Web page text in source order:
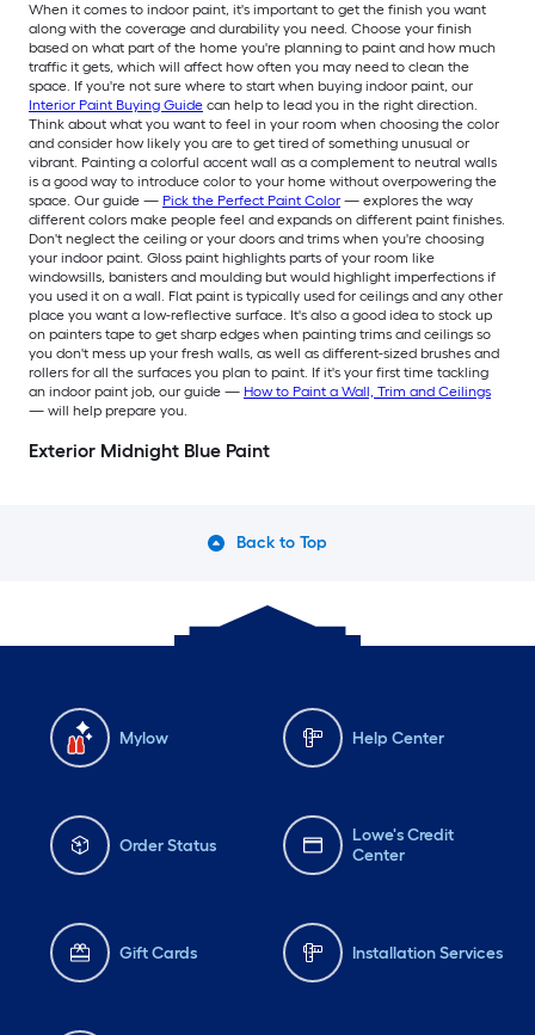
When it comes to indoor paint, it's important to get the finish you want
along with the coverage and durability you need. Choose your finish
based on what part of the home you're planning to paint and how much
traffic it gets, which will affect how often you may need to clean the
space. If you're not sure where to start when buying indoor paint, our
Interior Paint Buying Guide can help to lead you in the right direction.
Think about what you want to feel in your room when choosing the color
and consider how likely you are to get tired of something unusual or
vibrant. Painting a colorful accent wall as a complement to neutral walls
is a good way to introduce color to your home without overpowering the
space. Our guide — Pick the Perfect Paint Color — explores the way
different colors make people feel and expands on different paint finishes.
Don't neglect the ceiling or your doors and trims when you're choosing
your indoor paint. Gloss paint highlights parts of your room like
windowsills, banisters and moulding but would highlight imperfections if
you used it on a wall. Flat paint is typically used for ceilings and any other
place you want a low-reflective surface. It's also a good idea to stock up
on painters tape to get sharp edges when painting trims and ceilings so
you don't mess up your fresh walls, as well as different-sized brushes and
rollers for all the surfaces you plan to paint. If it's your first time tackling
an indoor paint job, our guide — How to Paint a Wall, Trim and Ceilings
— will help prepare you.
Exterior Midnight Blue Paint
Back to Top
Mylow Help Center
Order Status
Lowe's Credit
Center
Gift Cards Installation Services